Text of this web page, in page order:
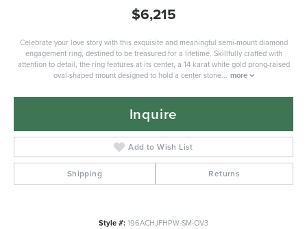
$6,215
Celebrate your love story with this exquisite and meaningful semi-mount diamond
engagement ring, destined to be treasured for a lifetime. Skillfully crafted with
attention to detail, the ring features at its center, a 14 karat white gold prong-raised
oval-shaped mount designed to hold a center stone... more
Inquire
Add to Wish List
Shipping Returns
Style #:196ACHJFHPW-SM-OV3